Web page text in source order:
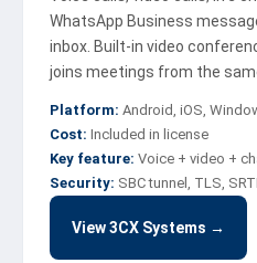
WhatsApp Business
inbox. Built-in video
joins meetings from the
Platform: Android, iOS,
Cost: Included in license
Key feature: Voice + video +
Security: SBC tunnel, TLS,
View 3CX Systems →